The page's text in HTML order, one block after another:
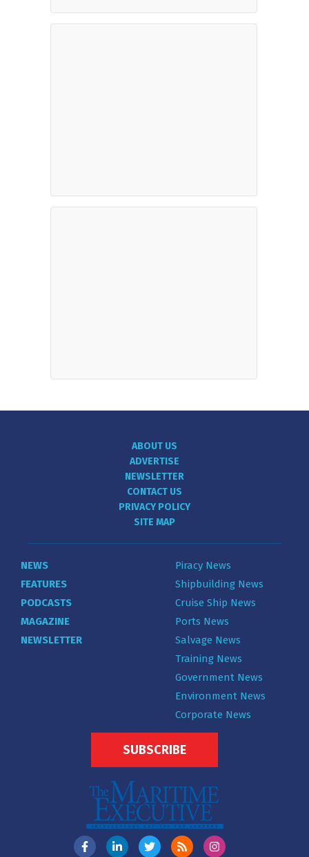
ABOUT US
ADVERTISE
NEWSLETTER
CONTACT US
PRIVACY POLICY
SITE MAP
NEWS
FEATURES
PODCASTS
MAGAZINE
NEWSLETTER
Piracy News
Shipbuilding News
Cruise Ship News
Ports News
Salvage News
Training News
Government News
Environment News
Corporate News
SUBSCRIBE